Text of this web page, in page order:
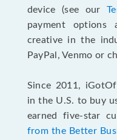
device (see our
payment options
creative in the
PayPal, Venmo or
Since 2011,
in the U.S. to buy
earned five-star
from the Better